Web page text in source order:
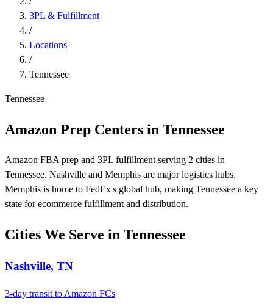
3PL & Fulfillment
/
Locations
/
Tennessee
Tennessee
Amazon Prep Centers in Tennessee
Amazon FBA prep and 3PL fulfillment serving 2 cities in
Tennessee. Nashville and Memphis are major logistics hubs.
Memphis is home to FedEx's global hub, making Tennessee a key
state for ecommerce fulfillment and distribution.
Cities We Serve in Tennessee
Nashville, TN
3-day transit to Amazon FCs